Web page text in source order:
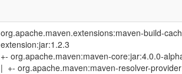
org.apache.maven.extensions:maven-build-
extension:jar:1.2.3
+- org.apache.maven:maven-core:jar:4.0.0-
| +- org.apache.maven:maven-resolver-